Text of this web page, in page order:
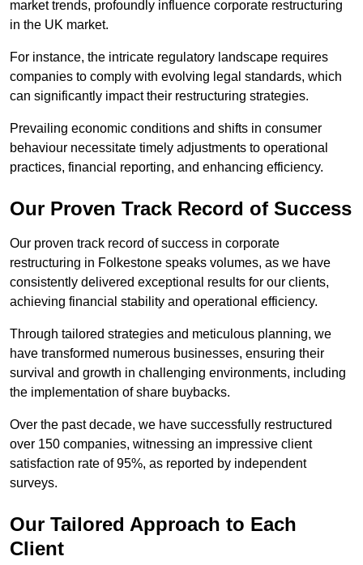
market trends, profoundly influence corporate restructuring
in the UK market.
For instance, the intricate regulatory landscape requires
companies to comply with evolving legal standards, which
can significantly impact their restructuring strategies.
Prevailing economic conditions and shifts in consumer
behaviour necessitate timely adjustments to operational
practices, financial reporting, and enhancing efficiency.
Our Proven Track Record of Success
Our proven track record of success in corporate
restructuring in Folkestone speaks volumes, as we have
consistently delivered exceptional results for our clients,
achieving financial stability and operational efficiency.
Through tailored strategies and meticulous planning, we
have transformed numerous businesses, ensuring their
survival and growth in challenging environments, including
the implementation of share buybacks.
Over the past decade, we have successfully restructured
over 150 companies, witnessing an impressive client
satisfaction rate of 95%, as reported by independent
surveys.
Our Tailored Approach to Each
Client